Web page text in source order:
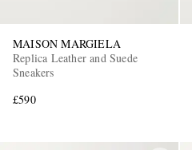
MAISON MARGIELA
Replica Leather and Suede
Sneakers
£590